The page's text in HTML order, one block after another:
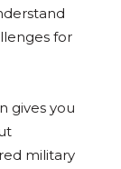
for
gives you
military